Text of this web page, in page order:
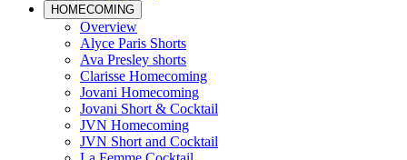
HOMECOMING
Overview
Alyce Paris Shorts
Ava Presley shorts
Clarisse Homecoming
Jovani Homecoming
Jovani Short & Cocktail
JVN Homecoming
JVN Short and Cocktail